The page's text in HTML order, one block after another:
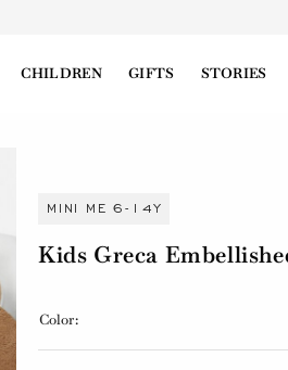
CHILDREN GIFTS STORIES
MINI ME 6-14Y
Kids Greca
Color: